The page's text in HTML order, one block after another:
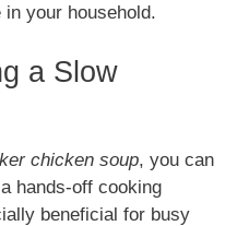
your household.
a Slow
chicken soup, you can
hands-off cooking
beneficial for busy